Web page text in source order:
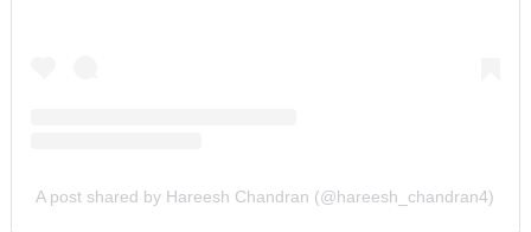
A post shared by Hareesh Chandran (@hareesh_chandran4)